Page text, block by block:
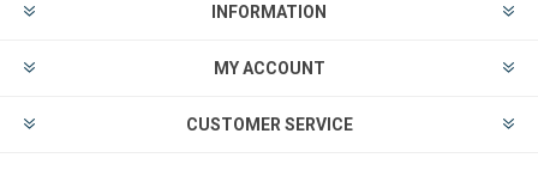
INFORMATION
MY ACCOUNT
CUSTOMER SERVICE